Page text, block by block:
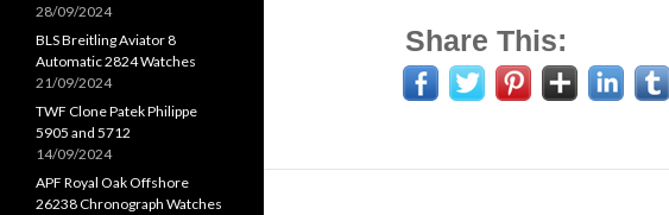
Share This:
28/09/2024
BLS Breitling Aviator 8
Automatic 2824 Watches
21/09/2024
TWF Clone Patek Philippe
5905 and 5712
14/09/2024
APF Royal Oak Offshore
26238 Chronograph Watches